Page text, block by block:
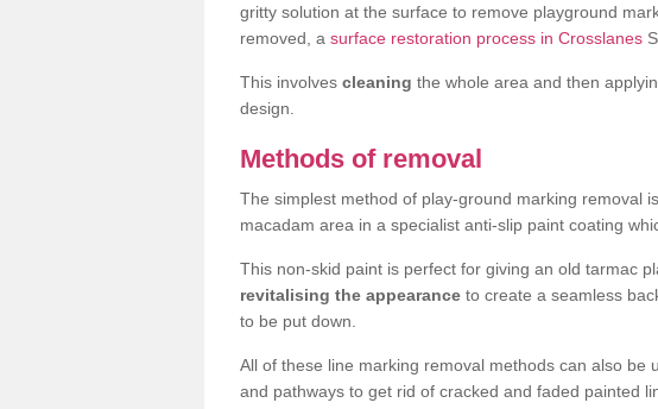
gritty solution at the surface to remove playground
removed, a surface restoration process in Crosslanes
This involves cleaning the whole area and then
design.
Methods of removal
The simplest method of play-ground marking removal
macadam area in a specialist anti-slip paint coating
This non-skid paint is perfect for giving an old tarmac
revitalising the appearance to create a seamless
to be put down.
All of these line marking removal methods can also be
and pathways to get rid of cracked and faded painted